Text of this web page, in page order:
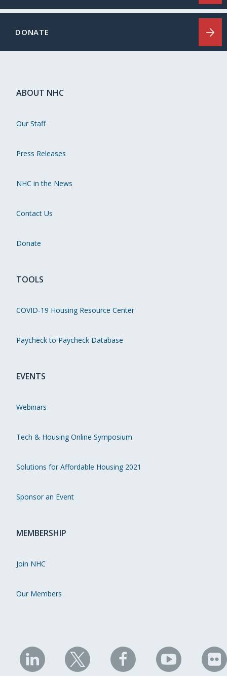
DONATE
ABOUT NHC
Our Staff
Press Releases
NHC in the News
Contact Us
Donate
TOOLS
COVID-19 Housing Resource Center
Paycheck to Paycheck Database
EVENTS
Webinars
Tech & Housing Online Symposium
Solutions for Affordable Housing 2021
Sponsor an Event
MEMBERSHIP
Join NHC
Our Members
NHC NHC NHC NHC